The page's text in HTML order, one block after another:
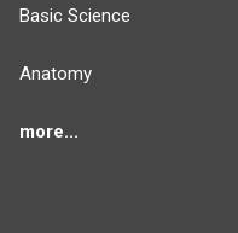
Basic Science
Anatomy
more...